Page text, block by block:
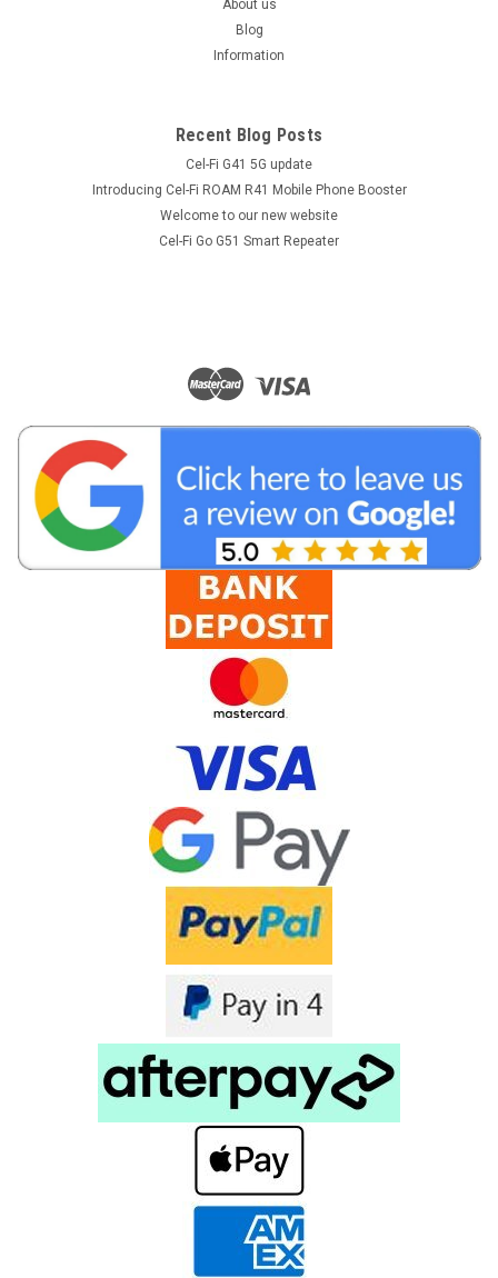
About us
Blog
Information
Recent Blog Posts
Cel-Fi G41 5G update
Introducing Cel-Fi ROAM R41 Mobile Phone Booster
Welcome to our new website
Cel-Fi Go G51 Smart Repeater